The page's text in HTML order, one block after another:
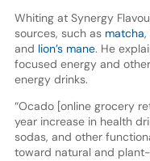
Whiting at Synergy
sources, such as matcha,
and lion’s mane. He
focused energy and
energy drinks.
“Ocado [online grocery
year increase in health
sodas, and other
toward natural and